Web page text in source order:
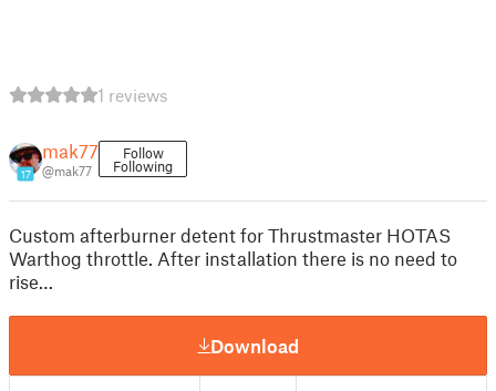
1 reviews
17
mak77
@mak77
Follow
Following
Custom afterburner detent for Thrustmaster HOTAS
Warthog throttle. After installation there is no need to
rise…
Download